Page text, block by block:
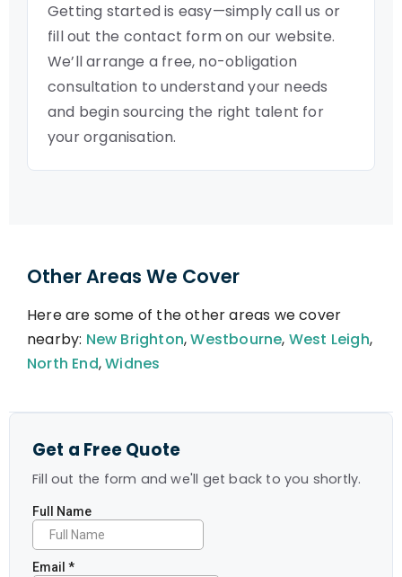
Getting started is easy—simply call us or
fill out the contact form on our website.
We’ll arrange a free, no-obligation
consultation to understand your needs
and begin sourcing the right talent for
your organisation.
Other Areas We Cover
Here are some of the other areas we cover
nearby: New Brighton,Westbourne, West Leigh,
North End,Widnes
Get a Free Quote
Fill out the form and we'll get back to you shortly.